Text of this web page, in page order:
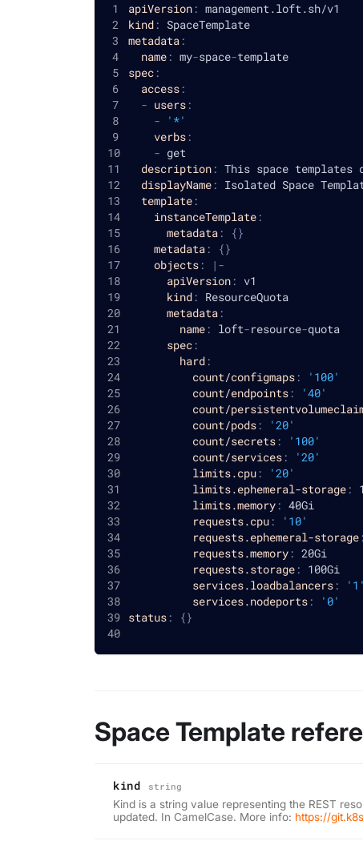
apiVersion: management.loft.sh/v1
kind: SpaceTemplate
metadata:
name: my-space-template
spec:
access:
- users:
-
'*'
verbs:
- get
description: This space templates
displayName: Isolated Space
template:
instanceTemplate:
metadata: {}
metadata: {}
objects: | -
apiVersion: v1
kind: ResourceQuota
metadata:
name: loft-resource-quota
spec:
hard:
count/configmaps:
'100'
count/endpoints:
'40'
count/
count/pods:
'20'
count/secrets:
'100'
count/services:
'20'
limits.cpu:
'20'
limits.ephemeral-storage:
limits.memory: 40Gi
requests.cpu:
'10'
requests.ephemeral-storage:
requests.memory: 20Gi
requests.storage: 100Gi
services.loadbalancers:
'1'
services.nodeports:
'0'
status: {}
Space Template
kind string
Kind is a string value representing the REST
updated. In CamelCase. More info: https://